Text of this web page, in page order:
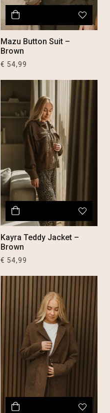
Mazu Button Suit –
Brown
€ 54,99
Kayra Teddy Jacket –
Brown
€ 54,99